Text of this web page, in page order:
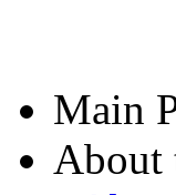
Main
About